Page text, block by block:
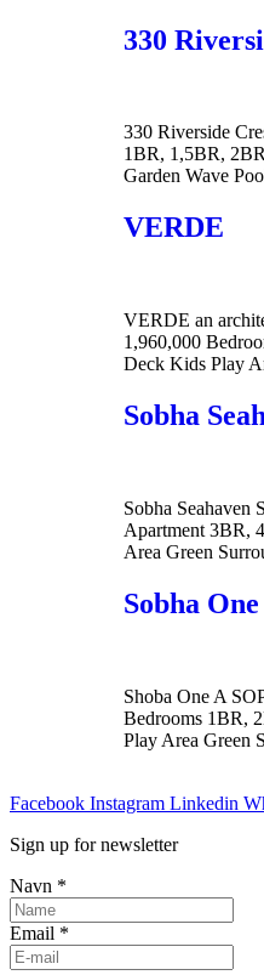
330
330 Riverside
1BR, 1,5BR,
Garden Wave
VERDE
VERDE an
1,960,000
Deck Kids Play
Sobha
Sobha
Apartment 3BR,
Area Green
Sobha One
Shoba One A
Bedrooms 1BR,
Play Area Green
Facebook Instagram Linkedin
Sign up for newsletter
Navn *
Email *